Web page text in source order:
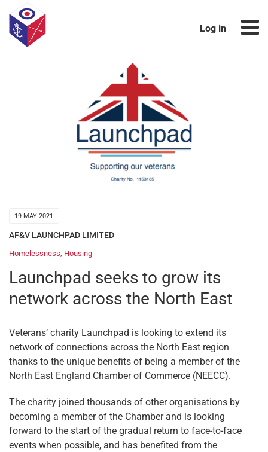
Log in
19 MAY 2021
AF&V LAUNCHPAD LIMITED
Homelessness, Housing
Launchpad seeks to grow its
network across the North East
Veterans’ charity Launchpad is looking to extend its
network of connections across the North East region
thanks to the unique benefits of being a member of the
North East England Chamber of Commerce (NEECC).
The charity joined thousands of other organisations by
becoming a member of the Chamber and is looking
forward to the start of the gradual return to face-to-face
events when possible, and has benefited from the